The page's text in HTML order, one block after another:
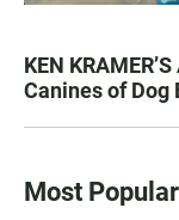
KEN
Canines of Dog
Most Popular